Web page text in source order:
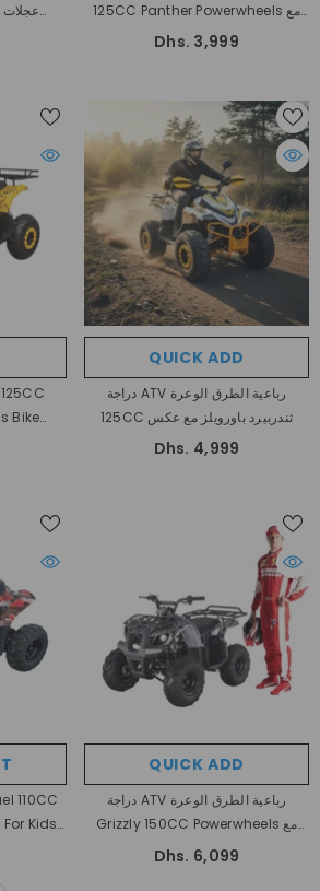
125CC Panther Powerwheels مع
عكس
Dhs. 3,999
Bike
QUICK ADD
دراجة ATV رباعية الطرق الوعرة
125CC ثندربيرد باورويلز مع عكس
Dhs. 4,999
110CC
Scorpio Power Wheels For Kids
QUICK ADD
دراجة ATV رباعية الطرق الوعرة
Grizzly 150CC Powerwheels مع
عكس أوتوماتيكية بالكامل
Dhs. 6,099